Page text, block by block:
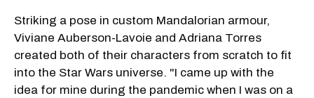
Striking a pose in custom Mandalorian armour,
Viviane Auberson-Lavoie and Adriana Torres
created both of their characters from scratch to fit
into the Star Wars universe. "I came up with the
idea for mine during the pandemic when I was on a